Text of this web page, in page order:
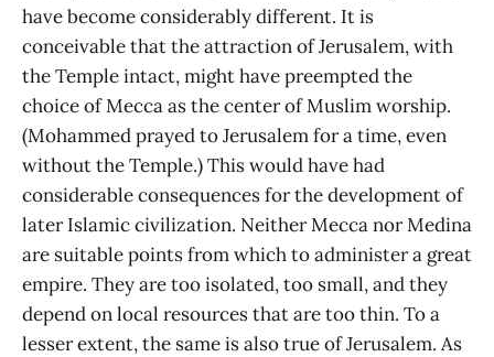
have become considerably different. It is
conceivable that the attraction of Jerusalem, with
the Temple intact, might have preempted the
choice of Mecca as the center of Muslim worship.
(Mohammed prayed to Jerusalem for a time, even
without the Temple.) This would have had
considerable consequences for the development of
later Islamic civilization. Neither Mecca nor Medina
are suitable points from which to administer a great
empire. They are too isolated, too small, and they
depend on local resources that are too thin. To a
lesser extent, the same is also true of Jerusalem. As